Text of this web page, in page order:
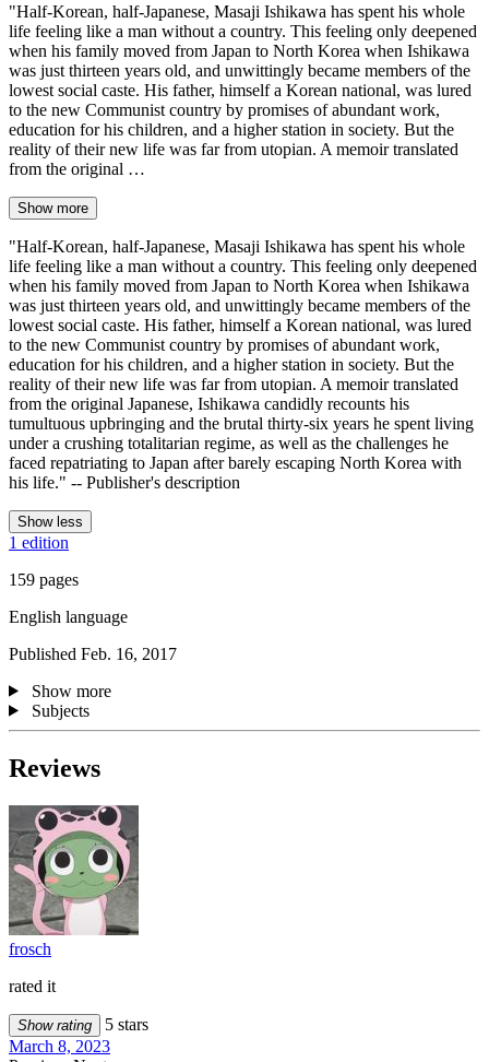
"Half-Korean, half-Japanese, Masaji Ishikawa has spent his whole
life feeling like a man without a country. This feeling only deepened
when his family moved from Japan to North Korea when Ishikawa
was just thirteen years old, and unwittingly became members of the
lowest social caste. His father, himself a Korean national, was lured
to the new Communist country by promises of abundant work,
education for his children, and a higher station in society. But the
reality of their new life was far from utopian. A memoir translated
from the original …
Show more
"Half-Korean, half-Japanese, Masaji Ishikawa has spent his whole
life feeling like a man without a country. This feeling only deepened
when his family moved from Japan to North Korea when Ishikawa
was just thirteen years old, and unwittingly became members of the
lowest social caste. His father, himself a Korean national, was lured
to the new Communist country by promises of abundant work,
education for his children, and a higher station in society. But the
reality of their new life was far from utopian. A memoir translated
from the original Japanese, Ishikawa candidly recounts his
tumultuous upbringing and the brutal thirty-six years he spent living
under a crushing totalitarian regime, as well as the challenges he
faced repatriating to Japan after barely escaping North Korea with
his life." -- Publisher's description
Show less
1 edition
159 pages
English language
Published Feb. 16, 2017
Show more
Subjects
Reviews
frosch
rated it
Show rating
5 stars
March 8, 2023